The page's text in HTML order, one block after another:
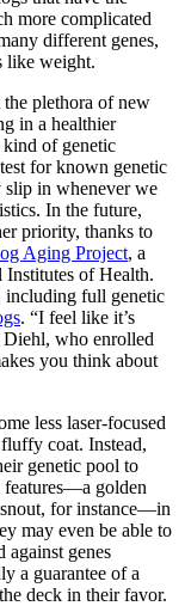
more complicated
different genes,
like weight.
plethora of new
in a healthier
kind of genetic
for known genetic
slip in whenever we
In the future,
priority, thanks to
Aging Project, a
of Health.
including full genetic
. “I feel like it’s
Diehl, who enrolled
you think about
less laser-focused
coat. Instead,
genetic pool to
features—a golden
for instance—in
may even be able to
against genes
a guarantee of a
deck in their favor.